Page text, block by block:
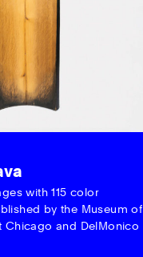
with 115 color
by the Museum of
Chicago and DelMonico